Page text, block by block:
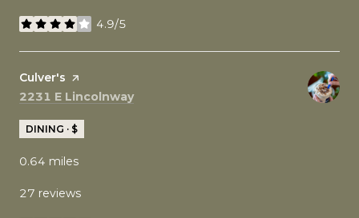
4.9/5
stars
Visit the
Culver's page on Yelp
Search
2231 E Lincolnwayon Google Maps
DINING · $
0.64 miles
27 reviews